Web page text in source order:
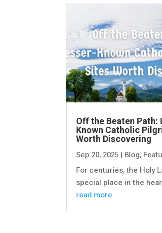
Off the Beaten Path:
Known Catholic
Worth Discovering
Sep 20, 2025 | Blog,
For centuries, the Holy
special place in the
read more